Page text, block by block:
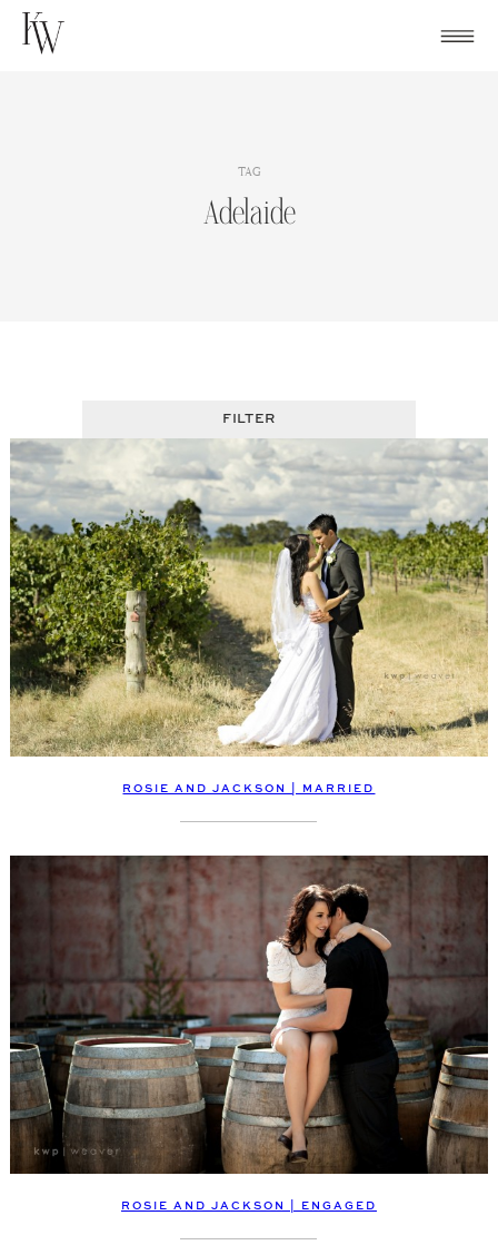
Skip
TAG
Adelaide
FILTER
ROSIE AND JACKSON | MARRIED
ROSIE AND JACKSON | ENGAGED